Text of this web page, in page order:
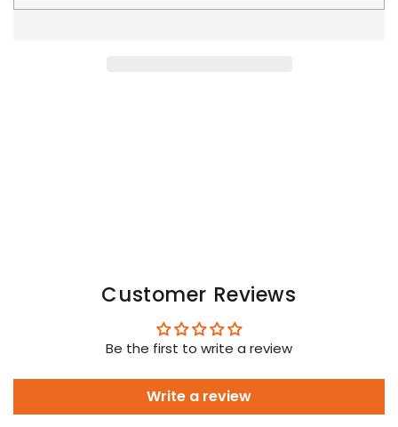
Customer Reviews
Be the first to write a review
Write a review